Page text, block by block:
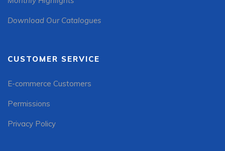
Download Our Catalogues
CUSTOMER SERVICE
E-commerce Customers
Permissions
Privacy Policy